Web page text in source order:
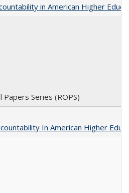
in American Higher
Papers Series (ROPS)
In American Higher